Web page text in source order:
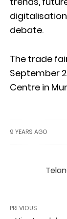
debate.
The trade
September
Centre in
9 YEARS AGO
PREVIOUS